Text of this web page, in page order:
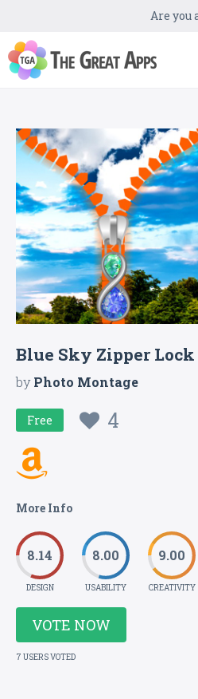
Are you
Blue Sky Zipper Lock
byPhoto Montage
Free 4
More Info
8.14
DESIGN
8.00
USABILITY
9.00
CREATIVITY
VOTE NOW
7 USERS VOTED